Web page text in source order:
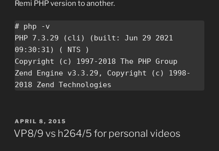
Remi PHP version to another.
# php -v
PHP 7.3.29 (cli) (built: Jun 29 2021
09:30:31) ( NTS )
Copyright (c) 1997-2018 The PHP Group
Zend Engine v3.3.29, Copyright (c) 1998-
2018 Zend Technologies
POSTED
ON
APRIL 8, 2015
VP8/9 vs h264/5 for personal videos